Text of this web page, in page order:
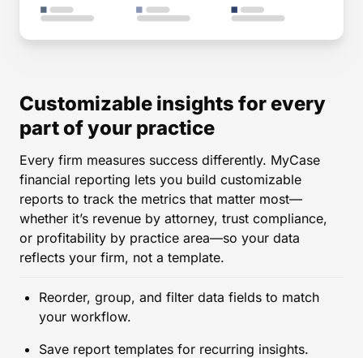
Customizable insights for every
part of your practice
Every firm measures success differently. MyCase
financial reporting lets you build customizable
reports to track the metrics that matter most—
whether it’s revenue by attorney, trust compliance,
or profitability by practice area—so your data
reflects your firm, not a template.
Reorder, group, and filter data fields to match
your workflow.
Save report templates for recurring insights.